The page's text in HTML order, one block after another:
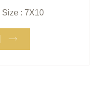
Size : 7X10